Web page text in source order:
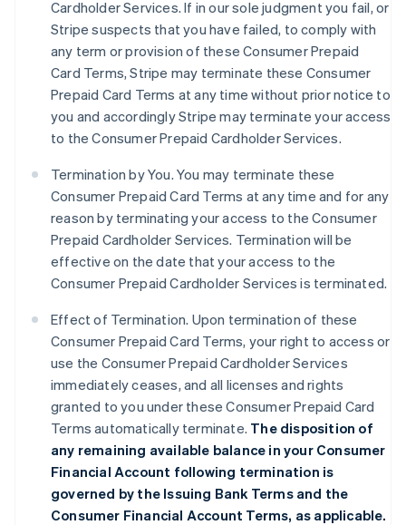
Cardholder Services. If in our sole judgment you fail, or
Stripe suspects that you have failed, to comply with
any term or provision of these Consumer Prepaid
Card Terms, Stripe may terminate these Consumer
Prepaid Card Terms at any time without prior notice to
you and accordingly Stripe may terminate your access
to the Consumer Prepaid Cardholder Services.
Termination by You. You may terminate these
Consumer Prepaid Card Terms at any time and for any
reason by terminating your access to the Consumer
Prepaid Cardholder Services. Termination will be
effective on the date that your access to the
Consumer Prepaid Cardholder Services is terminated.
Effect of Termination. Upon termination of these
Consumer Prepaid Card Terms, your right to access or
use the Consumer Prepaid Cardholder Services
immediately ceases, and all licenses and rights
granted to you under these Consumer Prepaid Card
Terms automatically terminate. The disposition of
any remaining available balance in your Consumer
Financial Account following termination is
governed by the Issuing Bank Terms and the
Consumer Financial Account Terms, as applicable.